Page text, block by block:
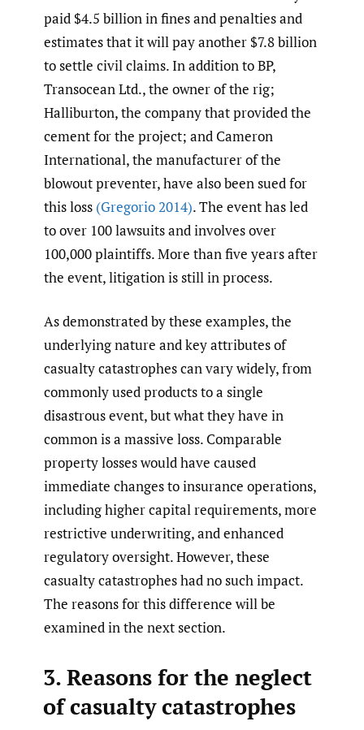
paid $4.5 billion in fines and penalties and
estimates that it will pay another $7.8 billion
to settle civil claims. In addition to BP,
Transocean Ltd., the owner of the rig;
Halliburton, the company that provided the
cement for the project; and Cameron
International, the manufacturer of the
blowout preventer, have also been sued for
this loss (Gregorio 2014). The event has led
to over 100 lawsuits and involves over
100,000 plaintiffs. More than five years after
the event, litigation is still in process.
As demonstrated by these examples, the
underlying nature and key attributes of
casualty catastrophes can vary widely, from
commonly used products to a single
disastrous event, but what they have in
common is a massive loss. Comparable
property losses would have caused
immediate changes to insurance operations,
including higher capital requirements, more
restrictive underwriting, and enhanced
regulatory oversight. However, these
casualty catastrophes had no such impact.
The reasons for this difference will be
examined in the next section.
3. Reasons for the neglect
of casualty catastrophes